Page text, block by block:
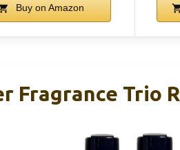
Buy on Amazon
Fragrance Trio